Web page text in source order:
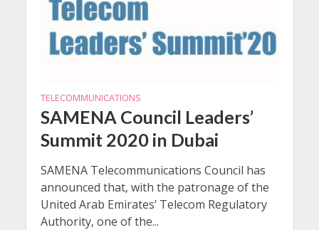
TELECOMMUNICATIONS
SAMENA Council Leaders’
Summit 2020 in Dubai
SAMENA Telecommunications Council has
announced that, with the patronage of the
United Arab Emirates’ Telecom Regulatory
Authority, one of the...